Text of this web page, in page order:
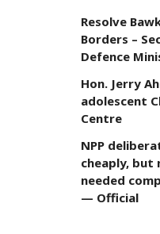
Resolve
Borders –
Defence
Hon. Jerry
adolescent
Centre
NPP
cheaply, but
needed
— Official